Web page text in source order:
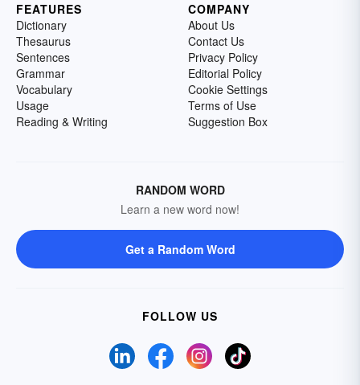
FEATURES
Dictionary
Thesaurus
Sentences
Grammar
Vocabulary
Usage
Reading & Writing
COMPANY
About Us
Contact Us
Privacy Policy
Editorial Policy
Cookie Settings
Terms of Use
Suggestion Box
RANDOM WORD
Learn a new word now!
Get a Random Word
FOLLOW US